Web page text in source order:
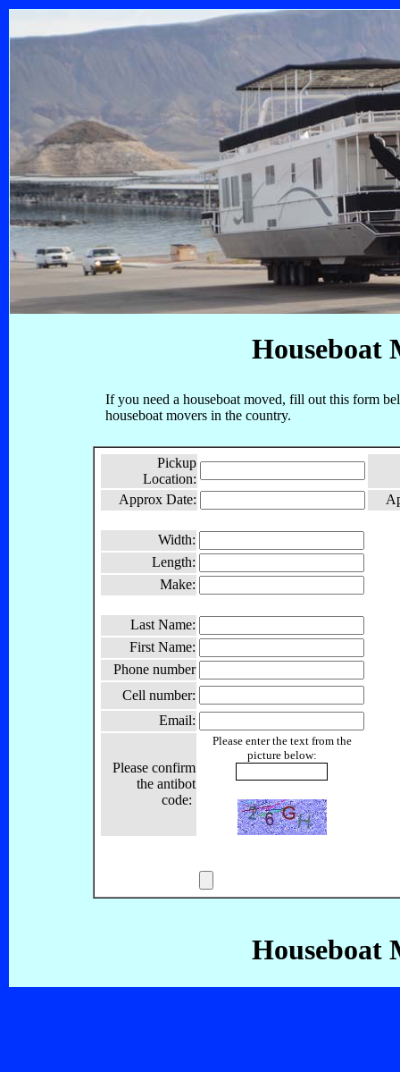
Houseboat
If you need a houseboat moved, fill out this form
houseboat movers in the country.
Pickup
Location:
Approx Date:
Width:
Length:
Make:
Last Name:
First Name:
Phone number
Cell number:
Email:
Please confirm
the antibot
code:
Please enter the text from the
picture below:
Houseboat